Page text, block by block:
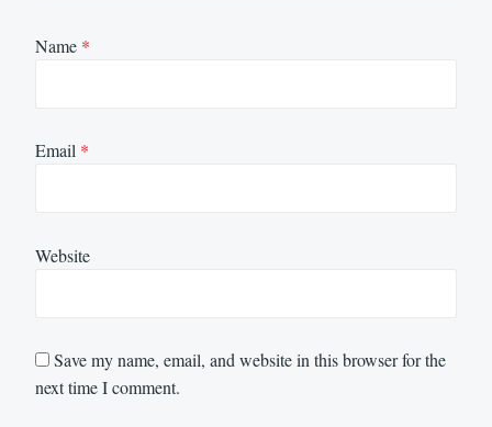
Name *
Email *
Website
Save my name, email, and website in this browser for the
next time I comment.